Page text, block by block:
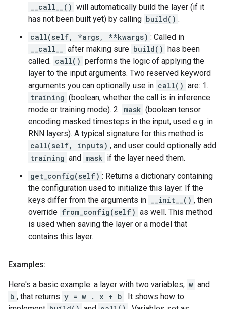
__call__() will automatically build the layer (if it
has not been built yet) by calling build() .
call(self, *args, **kwargs) : Called in
__call__
after making sure build() has been
called. call() performs the logic of applying the
layer to the input arguments. Two reserved keyword
arguments you can optionally use in call() are: 1.
training (boolean, whether the call is in inference
mode or training mode). 2. mask (boolean tensor
encoding masked timesteps in the input, used e.g. in
RNN layers). A typical signature for this method is
call(self, inputs) , and user could optionally add
training and mask if the layer need them.
get_config(self) : Returns a dictionary containing
the configuration used to initialize this layer. If the
keys differ from the arguments in
__init__() , then
override from_config(self) as well. This method
is used when saving the layer or a model that
contains this layer.
Examples:
Here's a basic example: a layer with two variables, w and
b , that returns y = w . x + b . It shows how to